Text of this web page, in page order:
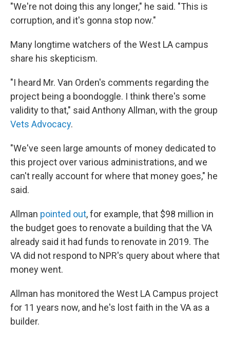
"We're not doing this any longer," he said. "This is
corruption, and it's gonna stop now."
Many longtime watchers of the West LA campus
share his skepticism.
"I heard Mr. Van Orden's comments regarding the
project being a boondoggle. I think there's some
validity to that," said Anthony Allman, with the group
Vets Advocacy.
"We've seen large amounts of money dedicated to
this project over various administrations, and we
can't really account for where that money goes," he
said.
Allman pointed out, for example, that $98 million in
the budget goes to renovate a building that the VA
already said it had funds to renovate in 2019. The
VA did not respond to NPR's query about where that
money went.
Allman has monitored the West LA Campus project
for 11 years now, and he's lost faith in the VA as a
builder.